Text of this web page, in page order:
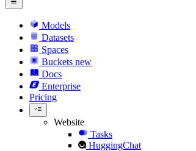
Models
Datasets
Spaces
Buckets new
Docs
Enterprise
Pricing
Website
Tasks
HuggingChat